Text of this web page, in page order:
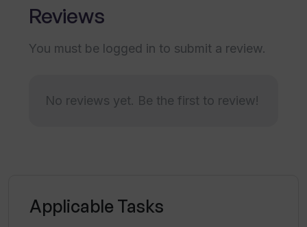
Reviews
You must be logged in to submit a review.
No reviews yet. Be the first to review!
Applicable Tasks